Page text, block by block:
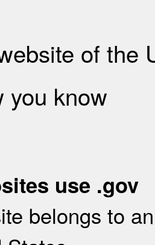
of the
you know
use .gov
belongs to